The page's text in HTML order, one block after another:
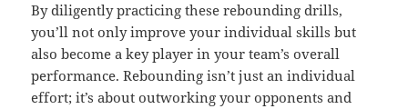
By diligently practicing these rebounding drills,
you’ll not only improve your individual skills but
also become a key player in your team’s overall
performance. Rebounding isn’t just an individual
effort; it’s about outworking your opponents and